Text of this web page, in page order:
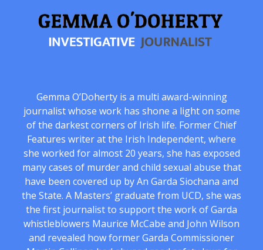
Gemma O’Doherty is a multi award-winning
journalist whose work has shone a light on some
of the darkest corners of Irish life. Former Chief
Features writer at the Irish Independent, where
she worked for almost 20 years, she has exposed
many cases of murder and child sexual abuse that
have been covered up by An Garda Siochana and
the State. A Masters’ graduate from UCD, she was
the first journalist to support the work of Garda
whistleblowers Maurice McCabe and John Wilson
and revealed how former Garda Commissioner